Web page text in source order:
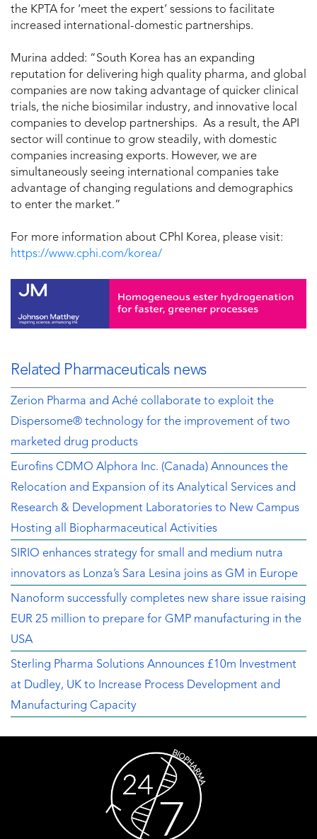
the KPTA for ‘meet the expert’ sessions to facilitate
increased international-domestic partnerships.
Murina added: “South Korea has an expanding
reputation for delivering high quality pharma, and global
companies are now taking advantage of quicker clinical
trials, the niche biosimilar industry, and innovative local
companies to develop partnerships. As a result, the API
sector will continue to grow steadily, with domestic
companies increasing exports. However, we are
simultaneously seeing international companies take
advantage of changing regulations and demographics
to enter the market.”
For more information about CPhI Korea, please visit:
https://www.cphi.com/korea/
Related Pharmaceuticals news
Zerion Pharma and Aché collaborate to exploit the
Dispersome® technology for the improvement of two
marketed drug products
Eurofins CDMO Alphora Inc. (Canada) Announces the
Relocation and Expansion of its Analytical Services and
Research & Development Laboratories to New Campus
Hosting all Biopharmaceutical Activities
SIRIO enhances strategy for small and medium nutra
innovators as Lonza’s Sara Lesina joins as GM in Europe
Nanoform successfully completes new share issue raising
EUR 25 million to prepare for GMP manufacturing in the
USA
Sterling Pharma Solutions Announces £10m Investment
at Dudley, UK to Increase Process Development and
Manufacturing Capacity